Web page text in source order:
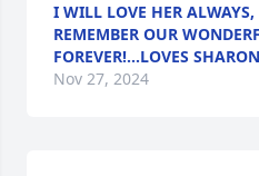
I WILL LOVE HER
REMEMBER OUR
FOREVER!...LOVES SHARON
Nov 27, 2024